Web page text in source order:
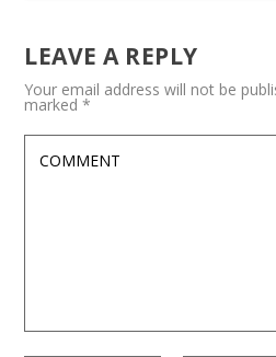
LEAVE A REPLY
Your email address will not be
marked*